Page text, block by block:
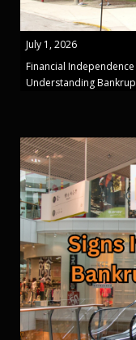
July 1, 2026
Financial
Understanding